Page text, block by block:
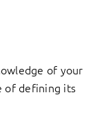
of your
of defining its